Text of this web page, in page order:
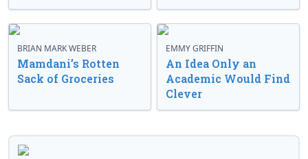
BRIAN MARK WEBER
Mamdani’s Rotten
Sack of Groceries
EMMY GRIFFIN
An Idea Only an
Academic Would Find
Clever